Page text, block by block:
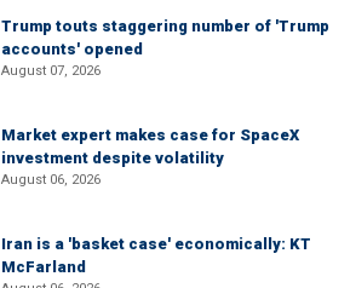
Trump touts staggering number of 'Trump
accounts' opened
August 07, 2026
Market expert makes case for SpaceX
investment despite volatility
August 06, 2026
Iran is a 'basket case' economically: KT
McFarland